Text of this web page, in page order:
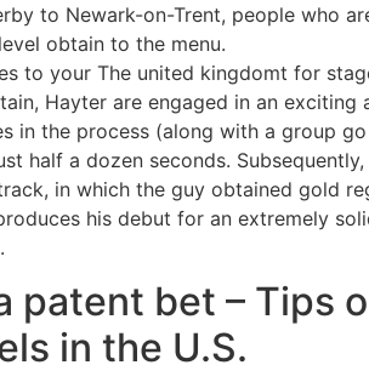
to Newark-on-Trent, people who
obtain to the menu.
to your The united kingdomt for
Hayter are engaged in an
in the process (along with a group
half a dozen seconds.
in which the guy obtained gold
his debut for an extremely
patent bet – Tips
in the U.S.